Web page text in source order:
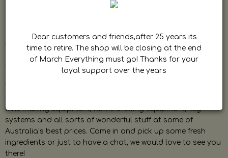
by Dave. Dave is a very passionate and knowledgeable
home brewer himself and is always happy to answer any
question and provide help on anything related to home
brewing or wine making.
wine making equipment, home brewing equipment, keg
systems and all sorts of wonderful stuff at some of
Australia’s best prices. Come in and pick up some fresh
ingredients or just to have a chat, we would love to see you
there!
Dear customers and friends,after 25 years its
time to retire. The shop will be closing at the end
of March Everything must go! Thanks for your
loyal support over the years